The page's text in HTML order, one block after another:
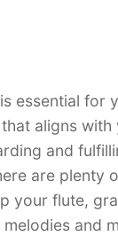
essential for
aligns
and
are plenty
your flute,
and